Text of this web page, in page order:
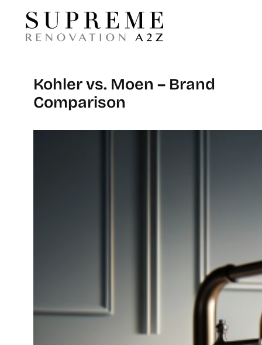
Kohler vs. Moen – Brand
Comparison